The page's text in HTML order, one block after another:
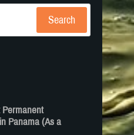
Search
Permanent
Panama (As a